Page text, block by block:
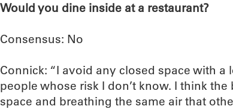
Would you dine inside at a restaurant?
Consensus: No
Connick: “I avoid any closed space with a
people whose risk I don’t know. I think
space and breathing the same air that